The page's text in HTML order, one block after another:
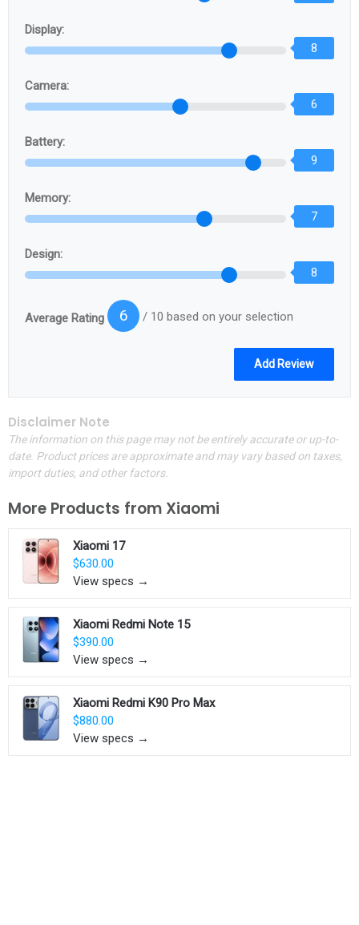
Display:
8
Camera:
6
Battery:
9
Memory:
7
Design:
8
Average Rating 6 / 10 based on your selection
Disclaimer Note
The information on this page may not be entirely accurate or up-to-
date. Product prices are approximate and may vary based on taxes,
import duties, and other factors.
More Products from Xiaomi
Xiaomi 17
$630.00
View specs →
Xiaomi Redmi Note 15
$390.00
View specs →
Xiaomi Redmi K90 Pro Max
$880.00
View specs →